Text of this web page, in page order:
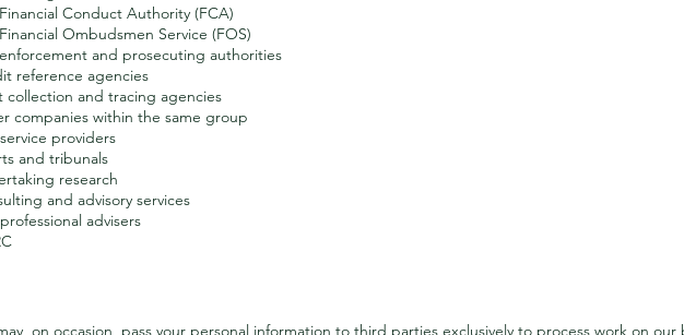
Conduct Authority (FCA)
Ombudsmen Service (FOS)
and prosecuting authorities
reference agencies
collection and tracing agencies
companies within the same group
providers
and tribunals
research
and advisory services
advisers
on occasion, pass your personal information to third parties exclusively to process work on